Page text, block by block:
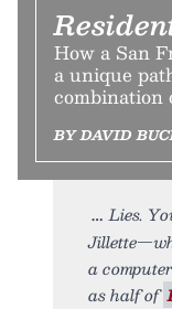
How a San
a unique
combination
BY DAVID
Lies.
a
as half of